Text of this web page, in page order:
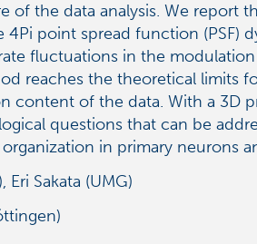
the data analysis. We report
point spread function (PSF)
fluctuations in the
reaches the theoretical limits
of the data. With a 3D
questions that can be
in primary neurons
Sakata (UMG)